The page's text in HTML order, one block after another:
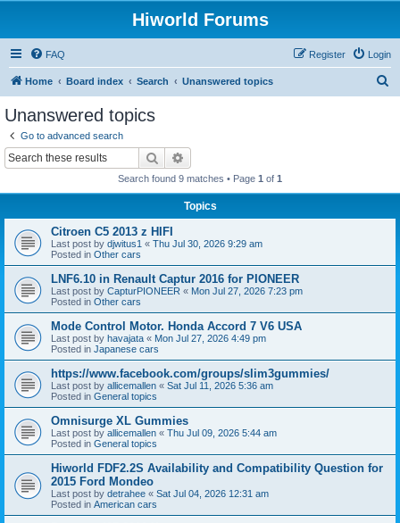
Hiworld Forums
FAQ Login
Register
Home Board index Search Unanswered topics
Unanswered topics
Go to advanced search
Search
Search found 9 matches • Page 1 of 1
Topics
Citroen C5 2013 z HIFI
Last post by djwitus1 « Thu Jul 30, 2026 9:29 am
Posted in Other cars
LNF6.10 in Renault Captur 2016 for PIONEER
Last post by CapturPIONEER « Mon Jul 27, 2026 7:23 pm
Posted in Other cars
Mode Control Motor. Honda Accord 7 V6 USA
Last post by havajata « Mon Jul 27, 2026 4:49 pm
Posted in Japanese cars
https://www.facebook.com/groups/slim3gummies/
Last post by allicemallen « Sat Jul 11, 2026 5:36 am
Posted in General topics
Omnisurge XL Gummies
Last post by allicemallen « Thu Jul 09, 2026 5:44 am
Posted in General topics
Hiworld FDF2.2S Availability and Compatibility Question for
2015 Ford Mondeo
Last post by detrahee « Sat Jul 04, 2026 12:31 am
Posted in American cars